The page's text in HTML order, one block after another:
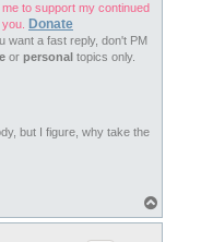
me to support my continued
Donate
want a fast reply, don't PM
or personal topics only.
but I figure, why take the
o